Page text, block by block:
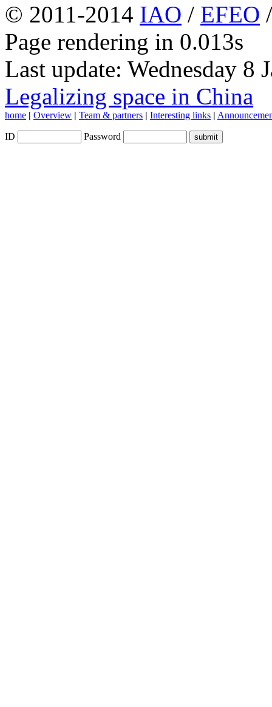
© 2011-2014 IAO / EFEO
Page rendering in 0.013s
Last update: Wednesday 8
Legalizing space in China
home | Overview | Team & partners | Interesting links |
ID Password